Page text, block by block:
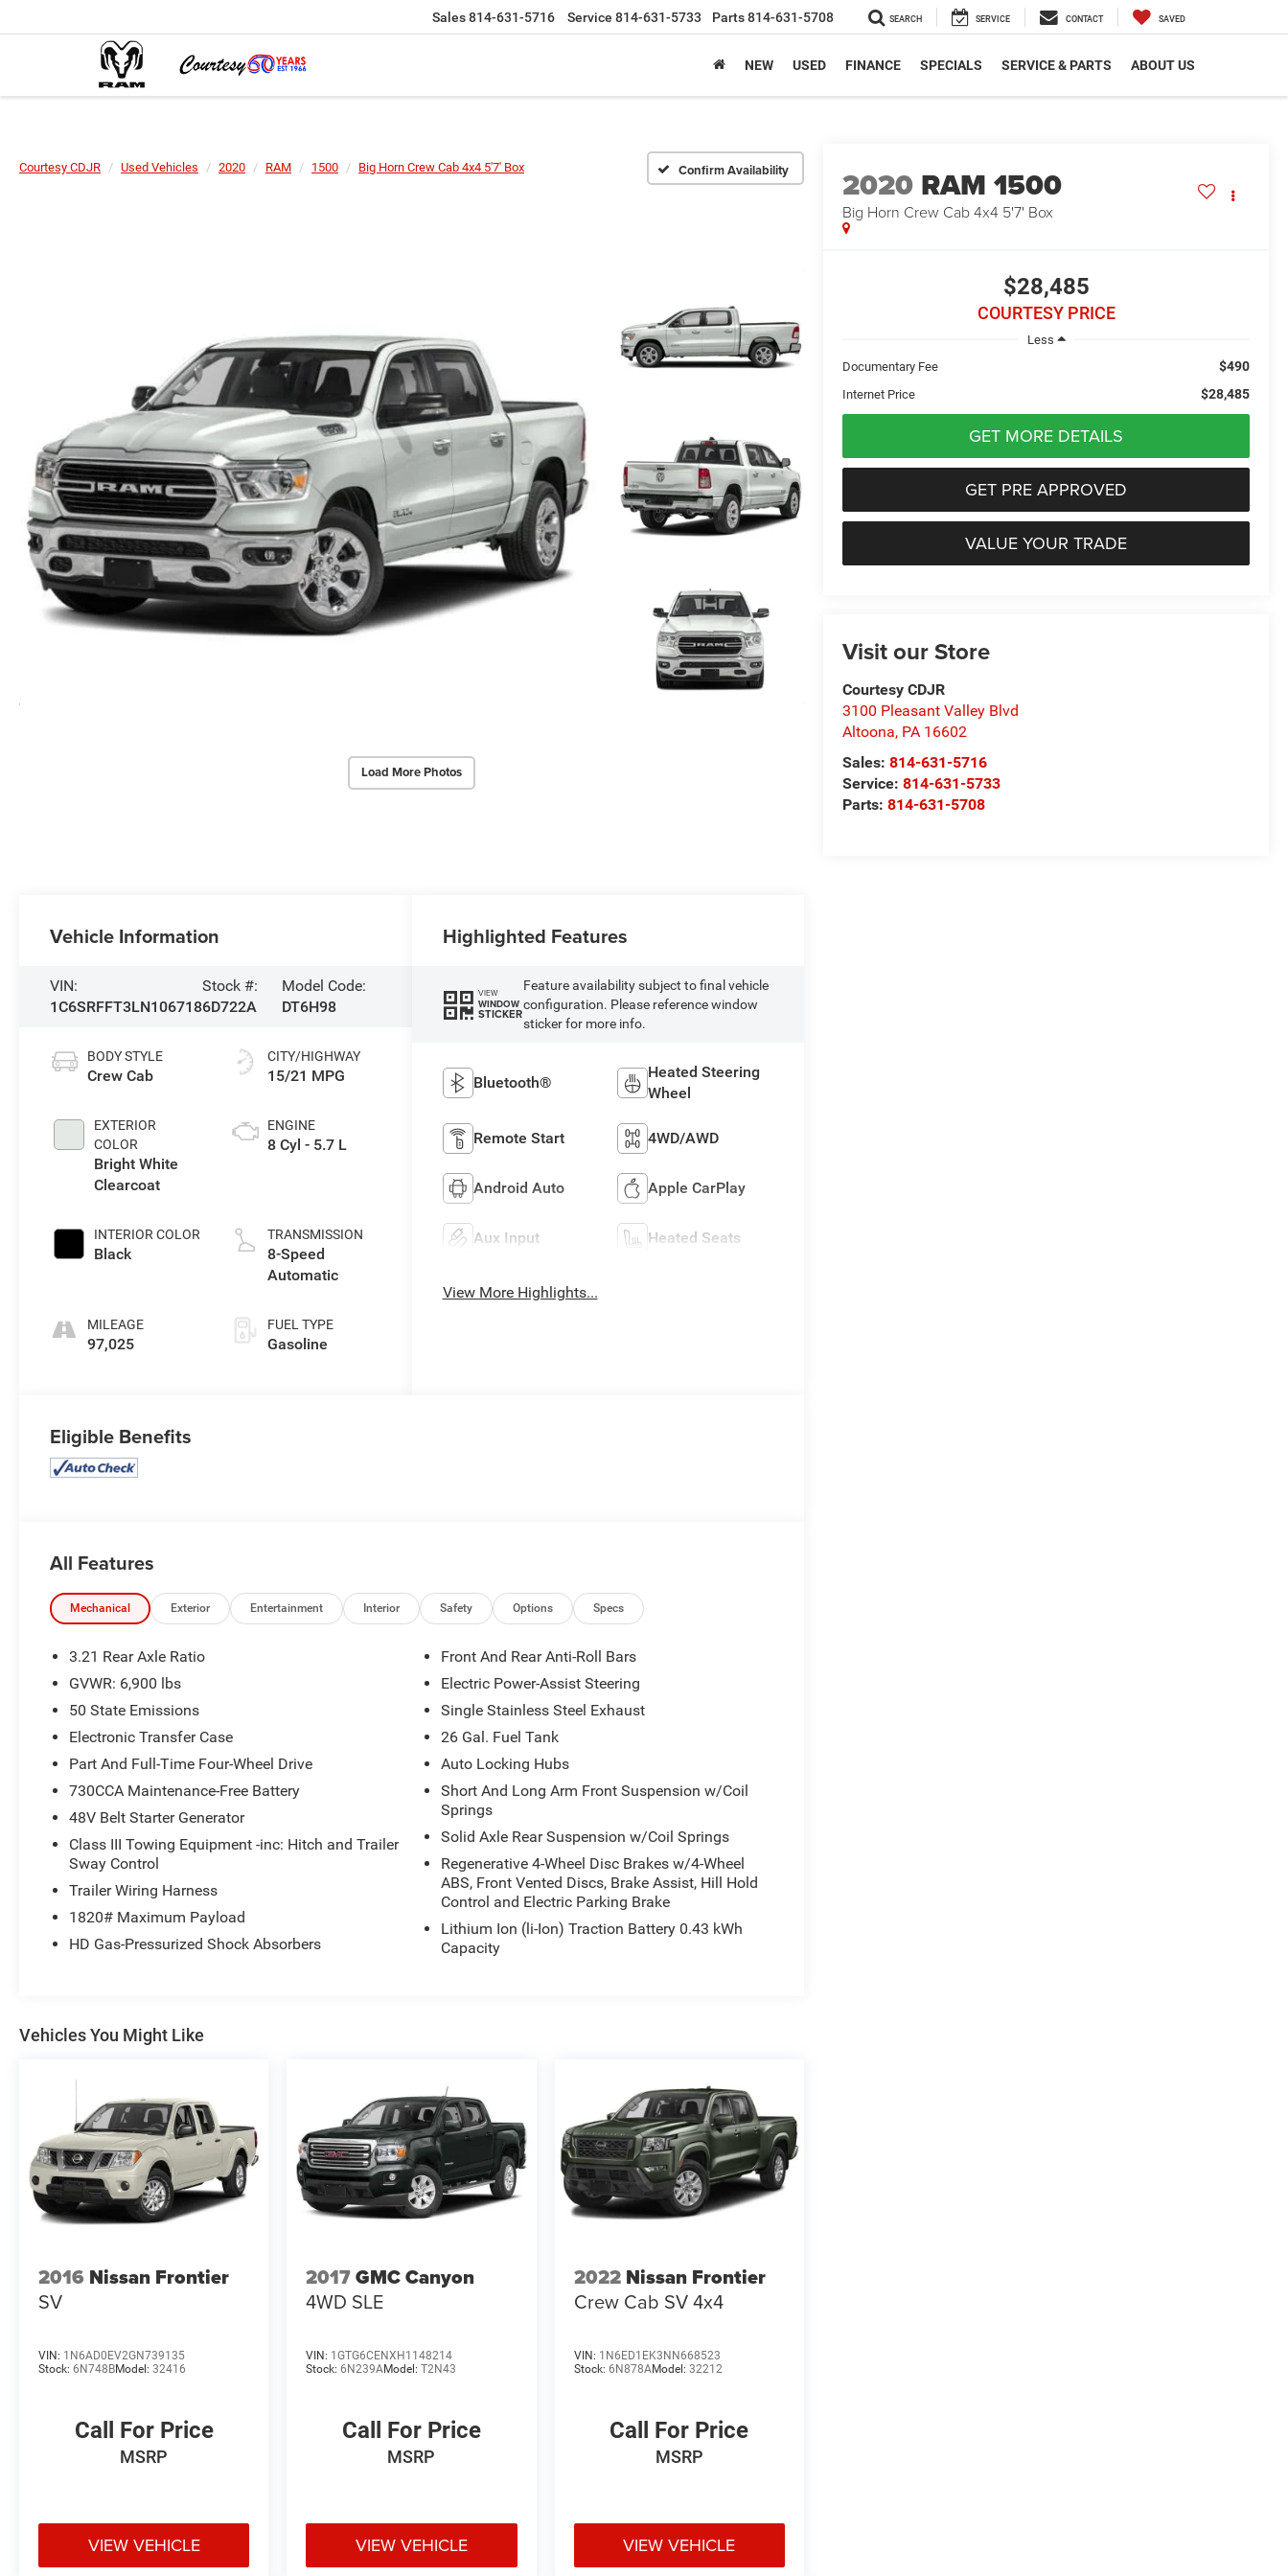
Sales814-631-5716 Service 814-631-5733 Parts814-631-5708 SEARCH SERVICE CONTACT SAVED
NEW USED FINANCE SPECIALS SERVICE & PARTS ABOUT US
Courtesy CDJR Used Vehicles 2020 RAM 1500 Big Horn Crew Cab 4x4 5'7' Box Confirm Availability
Load More Photos
2020 RAM 1500
Big Horn Crew Cab 4x4 5'7' Box
$28,485
COURTESY PRICE
Less
Documentary Fee
$490
Internet Price $28,485
GET MORE DETAILS
GET PRE APPROVED
VALUE YOUR TRADE
Visit our Store
Courtesy CDJR
3100 Pleasant Valley Blvd
Altoona, PA 16602
Sales:814-631-5716
Service:814-631-5733
Parts:814-631-5708
Vehicle Information
VIN:
1C6SRFFT3LN106718
Stock #:
6D722A
Model Code:
DT6H98
BODY STYLE
Crew Cab
EXTERIOR
COLOR
Bright White
Clearcoat
INTERIOR COLOR
Black
MILEAGE
97,025
CITY/HIGHWAY
15/21 MPG
ENGINE
8 Cyl - 5.7 L
TRANSMISSION
8-Speed
Automatic
FUEL TYPE
Gasoline
Highlighted Features
VIEW
WINDOW
STICKER
Feature availability subject to final vehicle
configuration. Please reference window
sticker for more info.
Bluetooth®
Heated Steering
Wheel
Remote Start 4WD/AWD
Android Auto Apple CarPlay
Aux Input Heated Seats
View More Highlights...
Eligible Benefits
All Features
Mechanical Exterior Entertainment Interior Safety Options Specs
3.21 Rear Axle Ratio
GVWR: 6,900 lbs
50 State Emissions
Electronic Transfer Case
Part And Full-Time Four-Wheel Drive
730CCA Maintenance-Free Battery
48V Belt Starter Generator
Class III Towing Equipment -inc: Hitch and Trailer
Sway Control
Trailer Wiring Harness
1820# Maximum Payload
HD Gas-Pressurized Shock Absorbers
Front And Rear Anti-Roll Bars
Electric Power-Assist Steering
Single Stainless Steel Exhaust
26 Gal. Fuel Tank
Auto Locking Hubs
Short And Long Arm Front Suspension w/Coil
Springs
Solid Axle Rear Suspension w/Coil Springs
Regenerative 4-Wheel Disc Brakes w/4-Wheel
ABS, Front Vented Discs, Brake Assist, Hill Hold
Control and Electric Parking Brake
Lithium Ion (li-Ion) Traction Battery 0.43 kWh
Capacity
Vehicles You Might Like
2016 Nissan Frontier
SV
VIN: 1N6AD0EV2GN739135
Stock: 6N748BModel: 32416
Call For Price
MSRP
VIEW VEHICLE
2017GMC Canyon
4WD SLE
VIN: 1GTG6CENXH1148214
Stock:6N239AModel:T2N43
Call For Price
MSRP
VIEW VEHICLE
2022 Nissan Frontier
Crew Cab SV 4x4
VIN: 1N6ED1EK3NN668523
Stock: 6N878AModel: 32212
Call For Price
MSRP
VIEW VEHICLE